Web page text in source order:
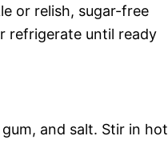
or relish, sugar-free
refrigerate until ready
and salt. Stir in hot